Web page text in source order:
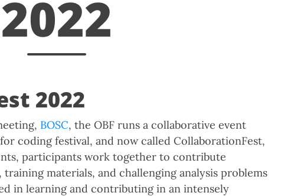
2022
2022
BOSC, the OBF runs a collaborative event
coding festival, and now called CollaborationFest,
participants work together to contribute
materials, and challenging analysis problems
in learning and contributing in an intensely